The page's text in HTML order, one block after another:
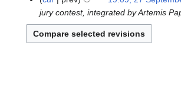
y
a
r
e
b
t
s
u
m
jury contest, integrated by Artemis